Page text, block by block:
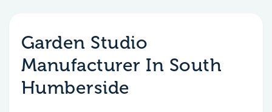
Garden Studio
Manufacturer In South
Humberside